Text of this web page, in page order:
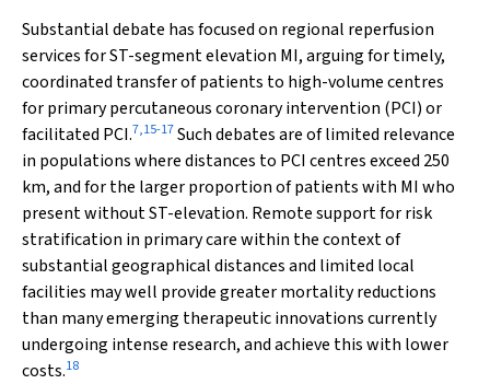
Substantial debate has focused on regional reperfusion
services for ST-segment elevation MI, arguing for timely,
coordinated transfer of patients to high-volume centres
for primary percutaneous coronary intervention (PCI) or
facilitated PCI.7,15-17Such debates are of limited relevance
in populations where distances to PCI centres exceed 250
km, and for the larger proportion of patients with MI who
present without ST-elevation. Remote support for risk
stratification in primary care within the context of
substantial geographical distances and limited local
facilities may well provide greater mortality reductions
than many emerging therapeutic innovations currently
undergoing intense research, and achieve this with lower
costs.18